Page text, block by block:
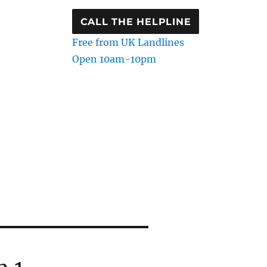
CALL THE HELPLINE
Free from UK Landlines
Open 10am-10pm